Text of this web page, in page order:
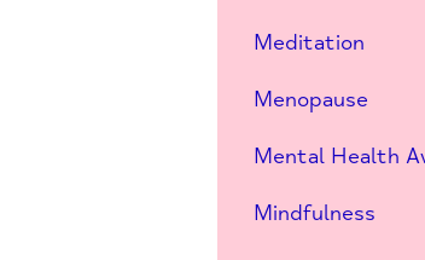
Meditation
Menopause
Mental Health
Mindfulness